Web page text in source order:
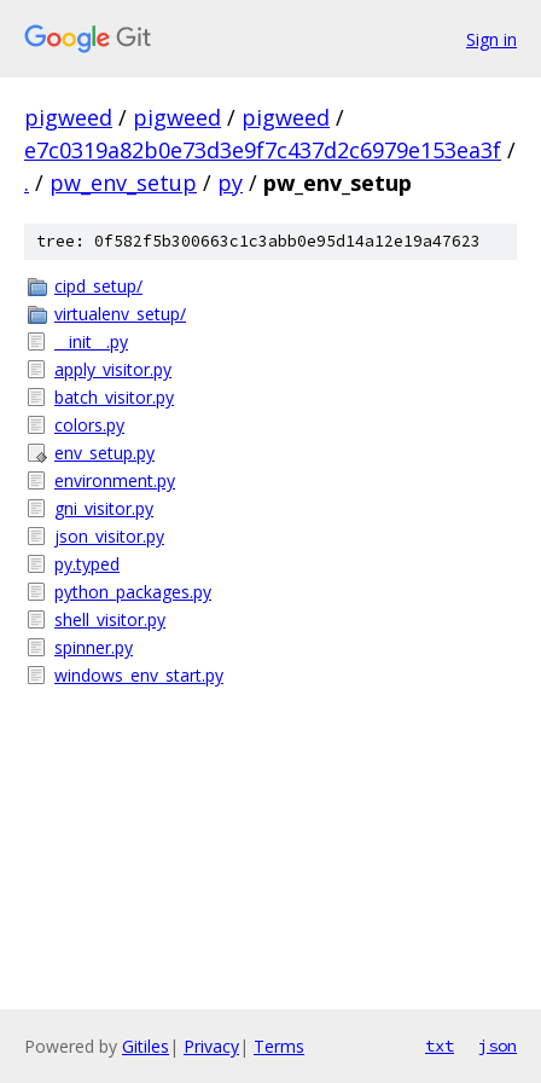
Sign in
pigweed / pigweed / pigweed /
e7c0319a82b0e73d3e9f7c437d2c6979e153ea3f /
. / pw_env_setup / py / pw_env_setup
tree: 0f582f5b300663c1c3abb0e95d14a12e19a47623
cipd_setup/
virtualenv_setup/
__init__.py
apply_visitor.py
batch_visitor.py
colors.py
env_setup.py
environment.py
gni_visitor.py
json_visitor.py
py.typed
python_packages.py
shell_visitor.py
spinner.py
windows_env_start.py
Powered by Gitiles | Privacy| Terms txt json